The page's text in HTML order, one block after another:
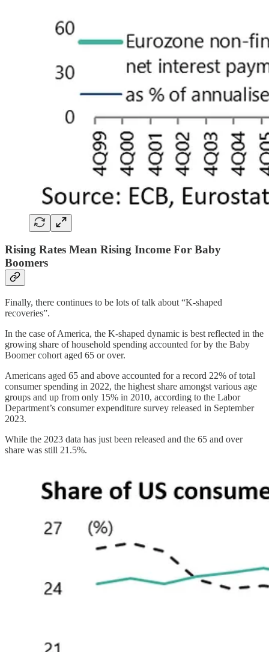
Rising Rates Mean Rising Income For Baby
Boomers
Finally, there continues to be lots of talk about “K-shaped
recoveries”.
In the case of America, the K-shaped dynamic is best reflected in the
growing share of household spending accounted for by the Baby
Boomer cohort aged 65 or over.
Americans aged 65 and above accounted for a record 22% of total
consumer spending in 2022, the highest share amongst various age
groups and up from only 15% in 2010, according to the Labor
Department’s consumer expenditure survey released in September
2023.
While the 2023 data has just been released and the 65 and over
share was still 21.5%.